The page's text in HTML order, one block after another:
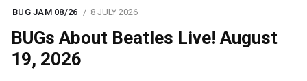
BUG JAM 08/26 8 JULY 2026
BUGs About Beatles Live! August
19, 2026